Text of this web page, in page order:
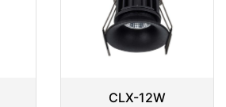
CLX-12W